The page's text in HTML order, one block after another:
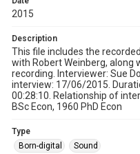
2015
Description
This file includes the
with Robert Weinberg, along
recording. Interviewer: Sue
interview: 17/06/2015.
00:28:10. Relationship of
BSc Econ, 1960 PhD Econ
Type
Born-digital
Sound